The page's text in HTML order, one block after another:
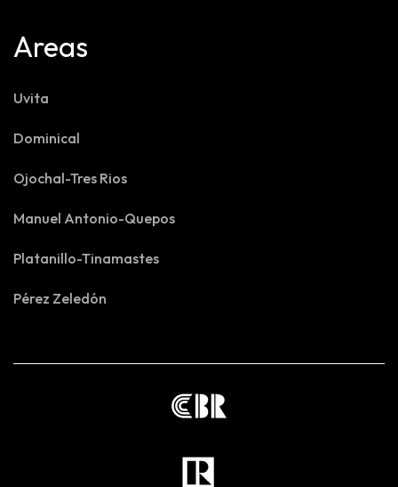
Areas
Uvita
Dominical
Ojochal-Tres Rios
Manuel Antonio-Quepos
Platanillo-Tinamastes
Pérez Zeledón